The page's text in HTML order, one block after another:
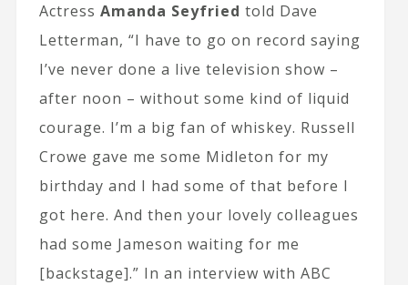
Actress Amanda Seyfried told Dave
Letterman, “I have to go on record saying
I’ve never done a live television show –
after noon – without some kind of liquid
courage. I’m a big fan of whiskey. Russell
Crowe gave me some Midleton for my
birthday and I had some of that before I
got here. And then your lovely colleagues
had some Jameson waiting for me
[backstage].” In an interview with ABC